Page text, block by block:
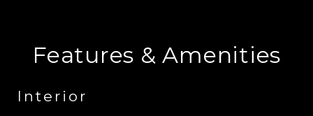
Features & Amenities
Interior